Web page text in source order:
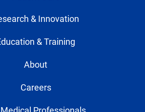
& Innovation
& Training
About
Careers